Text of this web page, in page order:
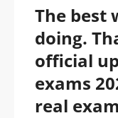
The best
doing.
official
exams
real